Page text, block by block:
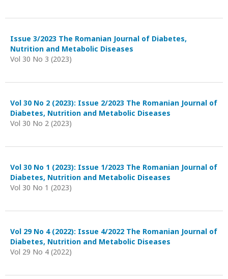
Issue 3/2023 The Romanian Journal of Diabetes,
Nutrition and Metabolic Diseases
Vol 30 No 3 (2023)
Vol 30 No 2 (2023): Issue 2/2023 The Romanian Journal of
Diabetes, Nutrition and Metabolic Diseases
Vol 30 No 2 (2023)
Vol 30 No 1 (2023): Issue 1/2023 The Romanian Journal of
Diabetes, Nutrition and Metabolic Diseases
Vol 30 No 1 (2023)
Vol 29 No 4 (2022): Issue 4/2022 The Romanian Journal of
Diabetes, Nutrition and Metabolic Diseases
Vol 29 No 4 (2022)